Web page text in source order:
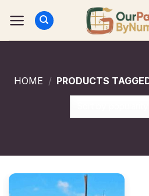
HOME / PRODUCTS